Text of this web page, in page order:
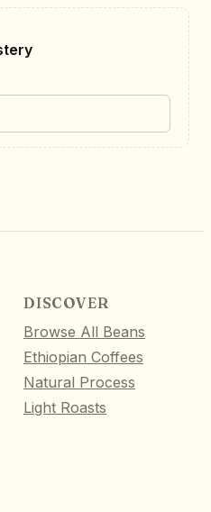
DISCOVER
Browse All Beans
Ethiopian Coffees
Natural Process
Light Roasts